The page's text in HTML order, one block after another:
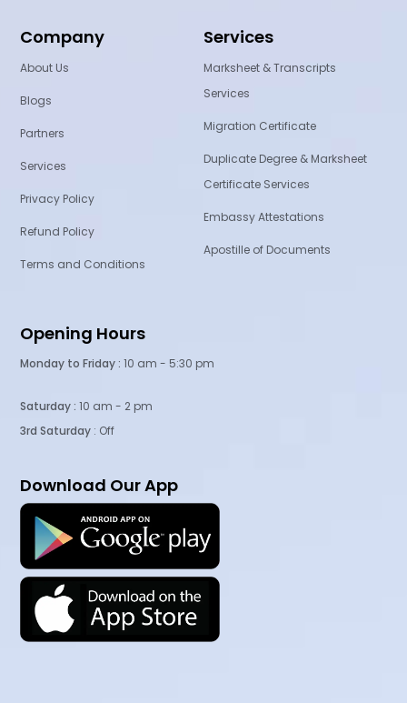
Company
About Us
Blogs
Partners
Services
Privacy Policy
Refund Policy
Terms and Conditions
Services
Marksheet & Transcripts
Services
Migration Certificate
Duplicate Degree & Marksheet
Certificate Services
Embassy Attestations
Apostille of Documents
Opening Hours
Monday to Friday : 10 am - 5:30 pm
Saturday : 10 am - 2 pm
3rd Saturday : Off
Download Our App